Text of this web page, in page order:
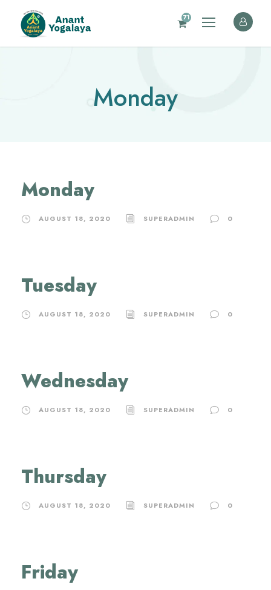
71
Monday
Monday
AUGUST 18, 2020 SUPERADMIN 0
Tuesday
AUGUST 18, 2020 SUPERADMIN 0
Wednesday
AUGUST 18, 2020 SUPERADMIN 0
Thursday
AUGUST 18, 2020 SUPERADMIN 0
Friday